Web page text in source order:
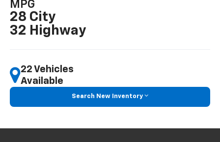
MPG
28 City
32 Highway
22 Vehicles
Available
Search New Inventory